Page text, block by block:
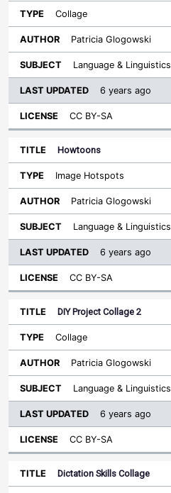
Collage
Patricia Glogowski
Language & Linguistics
6 years ago
CC BY-SA
Howtoons
Image Hotspots
Patricia Glogowski
Language & Linguistics
6 years ago
CC BY-SA
DIY Project Collage 2
Collage
Patricia Glogowski
Language & Linguistics
6 years ago
CC BY-SA
Dictation Skills Collage